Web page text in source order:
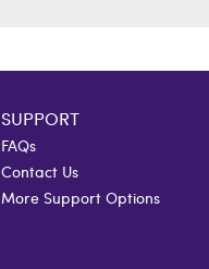
SUPPORT
FAQs
Contact Us
More Support Options